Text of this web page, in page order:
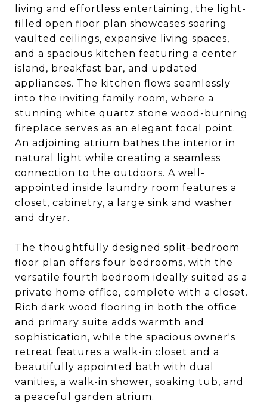
living and effortless entertaining, the light-
filled open floor plan showcases soaring
vaulted ceilings, expansive living spaces,
and a spacious kitchen featuring a center
island, breakfast bar, and updated
appliances. The kitchen flows seamlessly
into the inviting family room, where a
stunning white quartz stone wood-burning
fireplace serves as an elegant focal point.
An adjoining atrium bathes the interior in
natural light while creating a seamless
connection to the outdoors. A well-
appointed inside laundry room features a
closet, cabinetry, a large sink and washer
and dryer.
The thoughtfully designed split-bedroom
floor plan offers four bedrooms, with the
versatile fourth bedroom ideally suited as a
private home office, complete with a closet.
Rich dark wood flooring in both the office
and primary suite adds warmth and
sophistication, while the spacious owner's
retreat features a walk-in closet and a
beautifully appointed bath with dual
vanities, a walk-in shower, soaking tub, and
a peaceful garden atrium.